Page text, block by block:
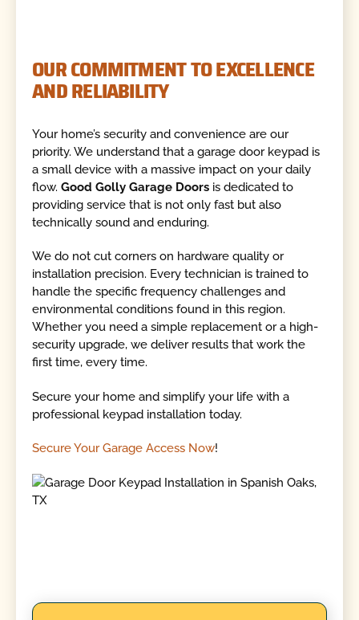
OUR COMMITMENT TO EXCELLENCE
AND RELIABILITY
Your home’s security and convenience are our
priority. We understand that a garage door keypad is
a small device with a massive impact on your daily
flow.Good Golly Garage Doors is dedicated to
providing service that is not only fast but also
technically sound and enduring.
We do not cut corners on hardware quality or
installation precision. Every technician is trained to
handle the specific frequency challenges and
environmental conditions found in this region.
Whether you need a simple replacement or a high-
security upgrade, we deliver results that work the
first time, every time.
Secure your home and simplify your life with a
professional keypad installation today.
Secure Your Garage Access Now!